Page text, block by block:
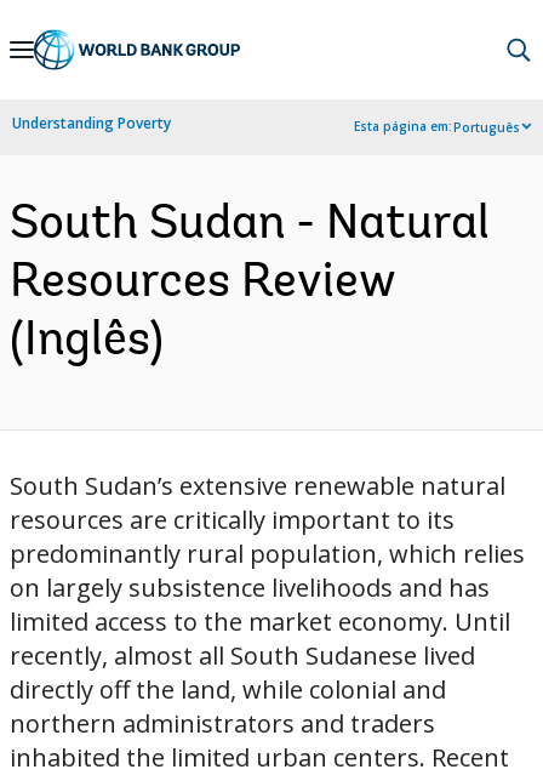
Skip
Navigation
Understanding Poverty Esta página em:Português
South Sudan - Natural
Resources Review
(Inglês)
South Sudan’s extensive renewable natural
resources are critically important to its
predominantly rural population, which relies
on largely subsistence livelihoods and has
limited access to the market economy. Until
recently, almost all South Sudanese lived
directly off the land, while colonial and
northern administrators and traders
inhabited the limited urban centers. Recent